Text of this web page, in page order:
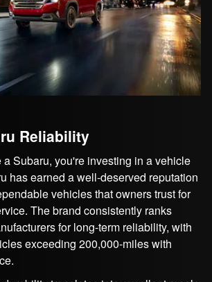
Reliability
Subaru, you're investing in a vehicle
has earned a well-deserved reputation
vehicles that owners trust for
The brand consistently ranks
for long-term reliability, with
exceeding 200,000-miles with